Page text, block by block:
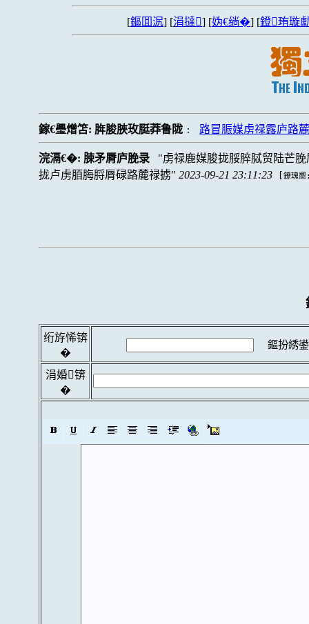
[鏂囬泦] [涓撻] [妫€绱�] [鐙珛璇
鎵€璺熷笘: 脌脧脥玫脡莽鲁陇 : 路冒脤媒虏禄露庐路
浣滆€�: 脨矛脣庐脕录
虏禄鹿媒脧拢脮脺脦贸陆芒
拢卢虏脜脢脟脣碌路麓禄掳
2023-09-21 23:11:23 [鐐瑰
绗斿悕锛
�
鏂扮綉
涓婚锛
�